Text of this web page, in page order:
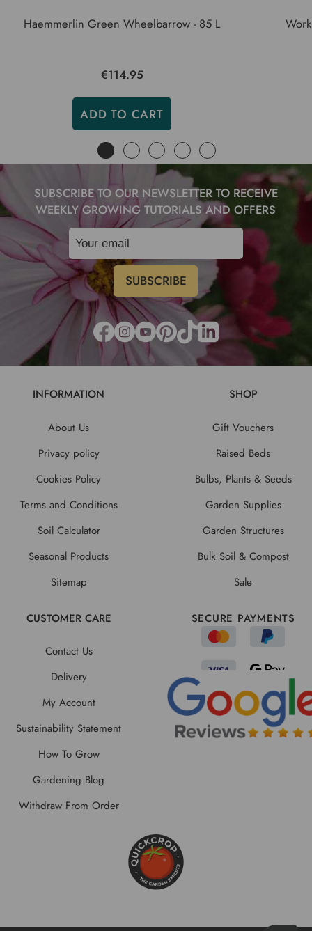
Haemmerlin Green Wheelbarrow - 85 L
€114.95
ADD TO CART
SUBSCRIBE TO OUR NEWSLETTER TO RECEIVE
WEEKLY GROWING TUTORIALS AND OFFERS
INFORMATION
About Us
Privacy policy
Cookies Policy
Terms and Conditions
Soil Calculator
Seasonal Products
Sitemap
SHOP
Gift Vouchers
Raised Beds
Bulbs, Plants & Seeds
Garden Supplies
Garden Structures
Bulk Soil & Compost
Sale
CUSTOMER CARE
Contact Us
Delivery
My Account
Sustainability Statement
How To Grow
Gardening Blog
Withdraw From Order
SECURE PAYMENTS